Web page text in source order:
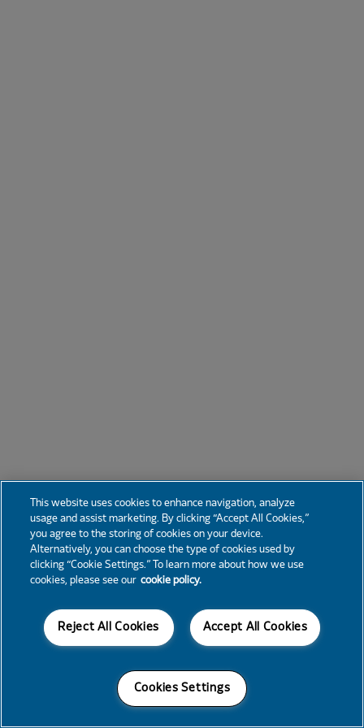
This website uses cookies to enhance navigation, analyze
usage and assist marketing. By clicking “Accept All Cookies,”
you agree to the storing of cookies on your device.
Alternatively, you can choose the type of cookies used by
clicking “Cookie Settings.” To learn more about how we use
cookies, please see our cookie policy.
Accept All Cookies
Reject All Cookies
Cookies Settings